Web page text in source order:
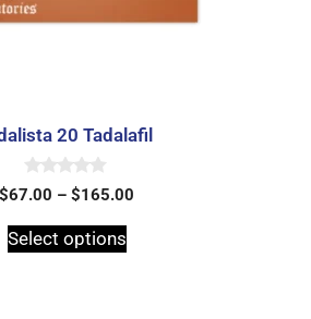
20 Tadalafil
0
o
t
o
$67.00 – $165.00
Select options